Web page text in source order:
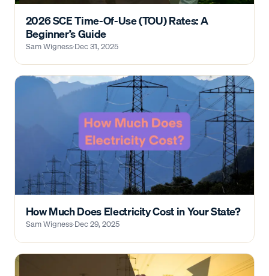
2026 SCE Time-Of-Use (TOU) Rates: A
Beginner’s Guide
Sam Wigness·Dec 31, 2025
How Much Does Electricity Cost in Your State?
Sam Wigness·Dec 29, 2025